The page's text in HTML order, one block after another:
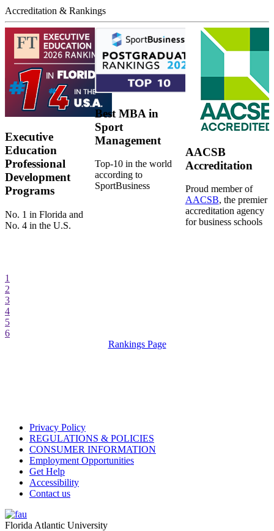
Accreditation & Rankings
Executive
Education
Professional
Development
Programs
No. 1 in Florida and
No. 4 in the U.S.
Best MBA in
Sport
Management
Top-10 in the world
according to
SportBusiness
AACSB
Accreditation
Proud member of
AACSB, the premier
accreditation agency
for business schools
1
2
3
4
5
6
Rankings Page
Privacy Policy
REGULATIONS & POLICIES
CONSUMER INFORMATION
Employment Opportunities
Get Help
Accessibility
Contact us
Florida Atlantic University